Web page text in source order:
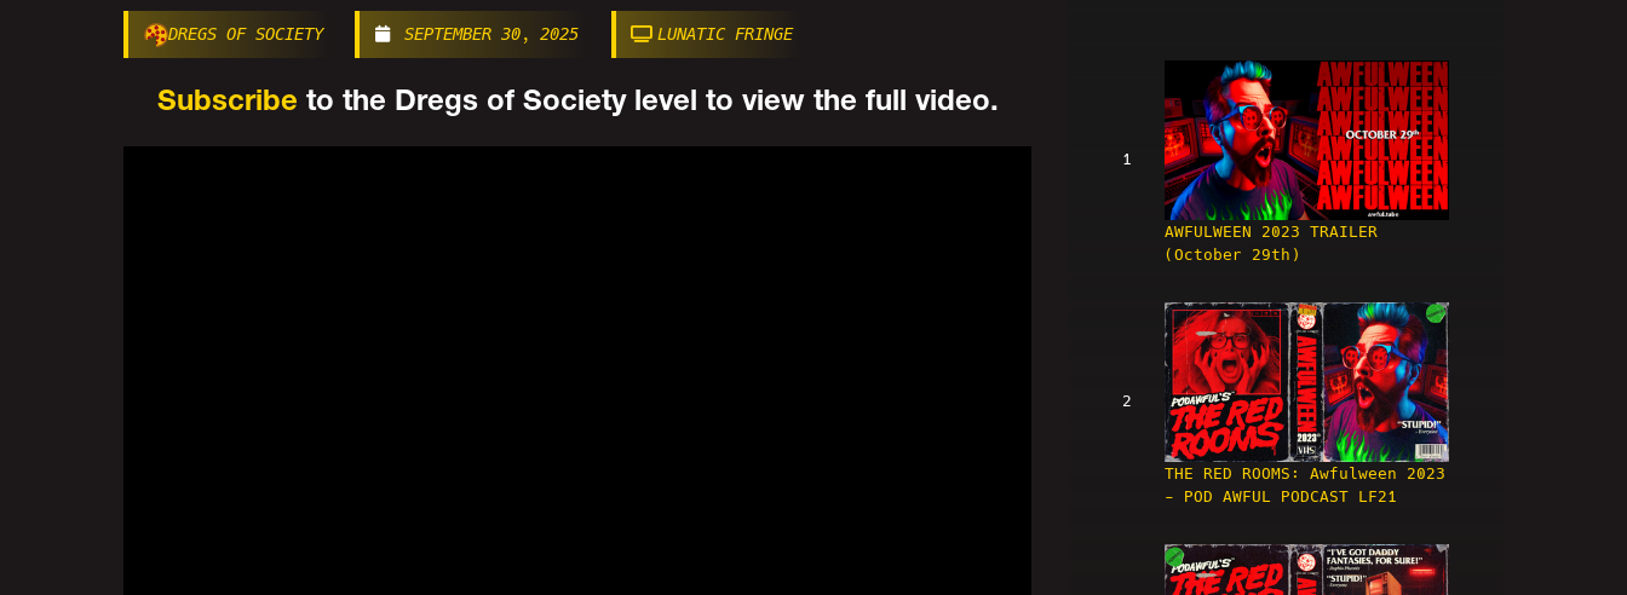
DREGS OF SOCIETY SEPTEMBER 30, 2025 LUNATIC FRINGE
Subscribe to the Dregs of Society level to view the full video.
1
AWFULWEEN 2023 TRAILER
(October 29th)
2
THE RED ROOMS: Awfulween 2023
- POD AWFUL PODCAST LF21